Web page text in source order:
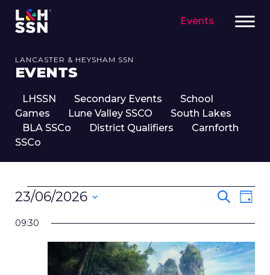
Events
LANCASTER & HEYSHAM SSN
EVENTS
LHSSN Secondary Events
School
Games
Lune Valley SSCO
South Lakes
BLA SSCo
District Qualifiers
Carnforth
SSCo
EVENTS
FOR
23RD
AND
VIEWS
Search
Day
23/06/2026
date.
09:30